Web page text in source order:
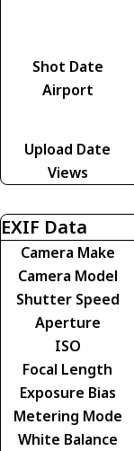
Shot Date
Airport
Upload Date
Views
EXIF Data
Camera Make
Camera Model
Shutter Speed
Aperture
ISO
Focal Length
Exposure Bias
Metering Mode
White Balance